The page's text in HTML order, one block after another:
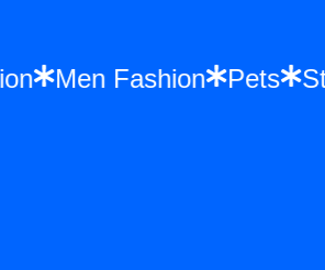
Fashion Men Fashion